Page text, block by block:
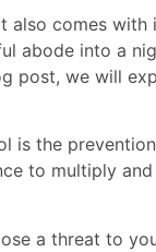
comes
abode into a
post, we will
is the
to multiply
a threat to